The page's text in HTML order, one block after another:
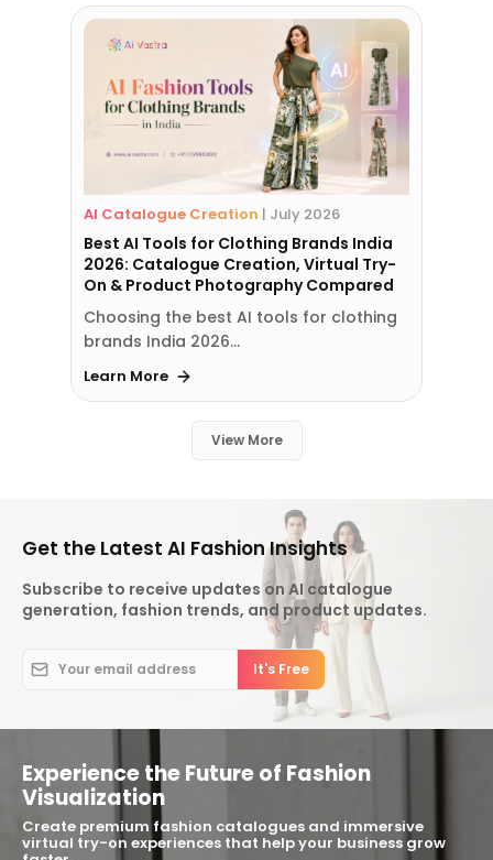
AI Catalogue Creation | July 2026
Best AI Tools for Clothing Brands India
2026: Catalogue Creation, Virtual Try-
On & Product Photography Compared
Choosing the best AI tools for clothing
brands India 2026…
Learn More
View More
Get the Latest AI Fashion Insights
Subscribe to receive updates on AI catalogue
generation, fashion trends, and product updates.
Experience the Future of Fashion
Visualization
Create premium fashion catalogues and immersive
virtual try-on experiences that help your business grow